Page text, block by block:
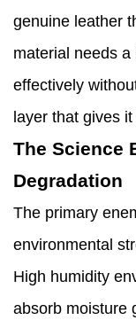
genuine leather
material needs
effectively
layer that gives
The Science
Degradation
The primary
environmental
High humidity
absorb moisture